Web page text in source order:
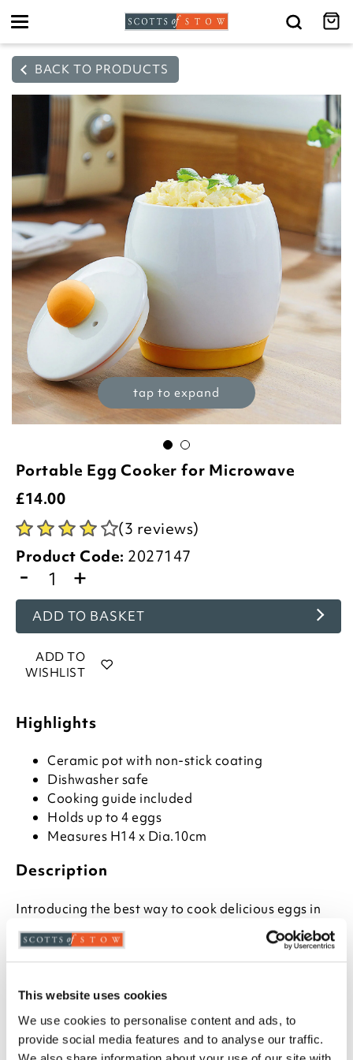
This website uses cookies
We use cookies to personalise content and ads, to
provide social media features and to analyse our traffic.
Toggle
BACK TO PRODUCTS
tap to expand
Portable Egg Cooker for Microwave
£14.00
(3 reviews)
Product Code: 2027147
- +
ADD TO BASKET
ADD TO
WISHLIST
Highlights
Ceramic pot with non-stick coating
Dishwasher safe
Cooking guide included
Holds up to 4 eggs
Measures H14 x Dia.10cm
Description
Introducing the best way to cook delicious eggs in
minutes - the portable egg cooker for microwave!
Perfect for those who love adding extra flavour and
nutrition to their favourite egg dishes, this egg
scrambled eggs with little or no fat.
The Portable Egg Cooker uses non-stick coating on a
ceramic pot to make sure your dish comes out